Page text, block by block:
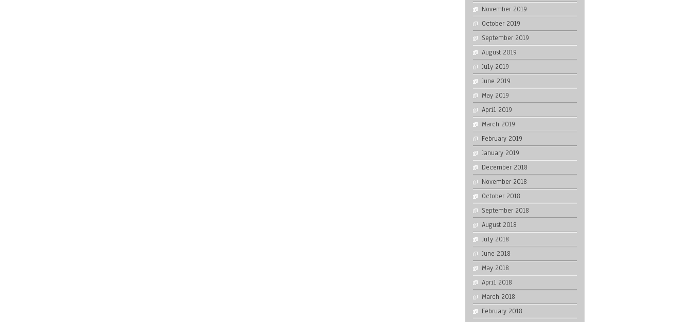
November 2019
October 2019
September 2019
August 2019
July 2019
June 2019
May 2019
April 2019
March 2019
February 2019
January 2019
December 2018
November 2018
October 2018
September 2018
August 2018
July 2018
June 2018
May 2018
April 2018
March 2018
February 2018